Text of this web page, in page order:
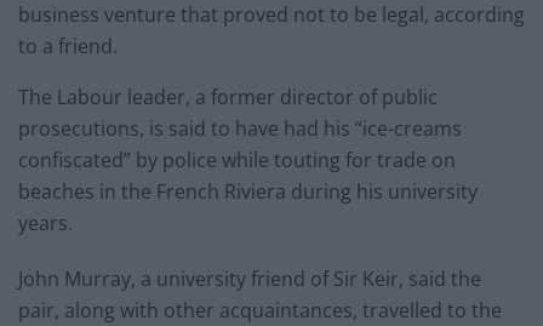
business venture that proved not to be legal, according
to a friend.
The Labour leader, a former director of public
prosecutions, is said to have had his “ice-creams
confiscated” by police while touting for trade on
beaches in the French Riviera during his university
years.
John Murray, a university friend of Sir Keir, said the
pair, along with other acquaintances, travelled to the